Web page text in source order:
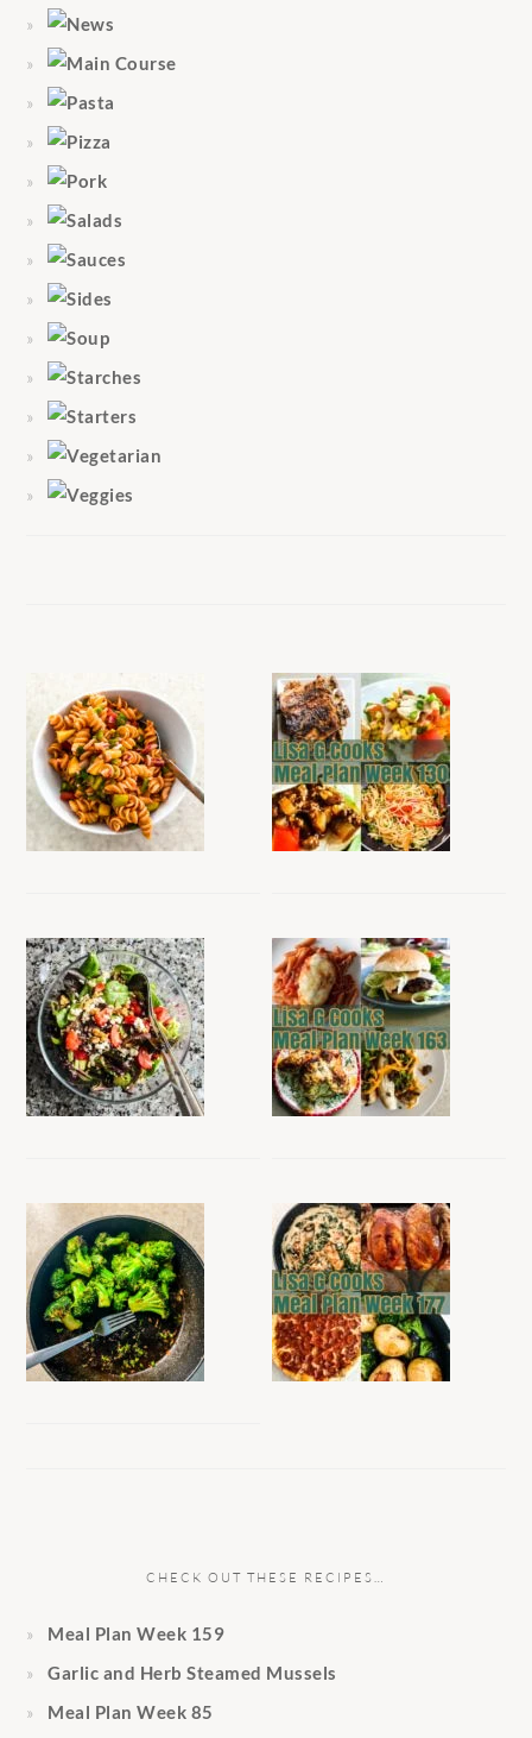
CHECK OUT THESE RECIPES…
Meal Plan Week 159
Garlic and Herb Steamed Mussels
Meal Plan Week 85